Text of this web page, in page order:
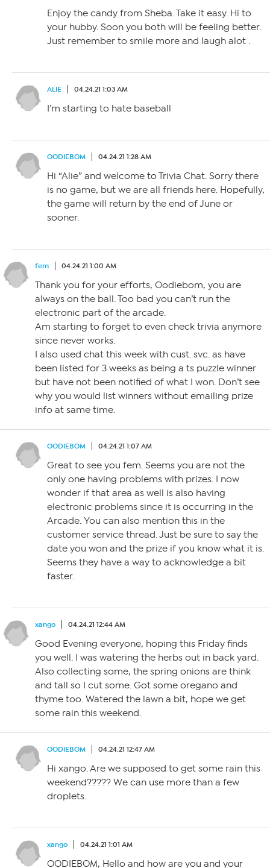
Enjoy the candy from Sheba. Take it easy. Hi to
your hubby. Soon you both will be feeling better.
Just remember to smile more and laugh alot .
ALIE 04.24.21 1:03 AM
I’m starting to hate baseball
OODIEBOM 04.24.21 1:28 AM
Hi “Alie” and welcome to Trivia Chat. Sorry there
is no game, but we are all friends here. Hopefully,
the game will return by the end of June or
sooner.
fem 04.24.21 1:00 AM
Thank you for your efforts, Oodiebom, you are
always on the ball. Too bad you can’t run the
electronic part of the arcade.
Am starting to forget to even check trivia anymore
since never works.
I also used chat this week with cust. svc. as have
been listed for 3 weeks as being a ts puzzle winner
but have not been notified of what I won. Don’t see
why you would list winners without emailing prize
info at same time.
OODIEBOM 04.24.21 1:07 AM
Great to see you fem. Seems you are not the
only one having problems with prizes. I now
wonder if that area as well is also having
electronic problems since it is occurring in the
Arcade. You can also mention this in the
customer service thread. Just be sure to say the
date you won and the prize if you know what it is.
Seems they have a way to acknowledge a bit
faster.
xango 04.24.21 12:44 AM
Good Evening everyone, hoping this Friday finds
you well. I was watering the herbs out in back yard.
Also collecting some, the spring onions are think
and tall so I cut some. Got some oregano and
thyme too. Watered the lawn a bit, hope we get
some rain this weekend.
OODIEBOM 04.24.21 12:47 AM
Hi xango. Are we supposed to get some rain this
weekend????? We can use more than a few
droplets.
xango 04.24.21 1:01 AM
OODIEBOM, Hello and how are you and your